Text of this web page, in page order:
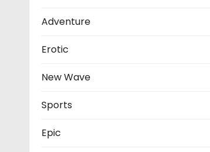
Adventure
Erotic
New Wave
Sports
Epic